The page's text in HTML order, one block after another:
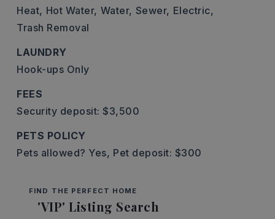
Heat, Hot Water, Water, Sewer, Electric,
Trash Removal
LAUNDRY
Hook-ups Only
FEES
Security deposit: $3,500
PETS POLICY
Pets allowed? Yes, Pet deposit: $300
FIND THE PERFECT HOME
'VIP' Listing Search